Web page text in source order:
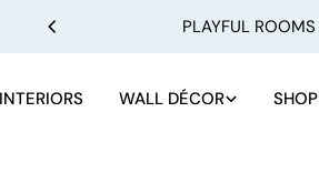
PLAYFUL ROOMS
INTERIORS WALL DÉCOR SHOP